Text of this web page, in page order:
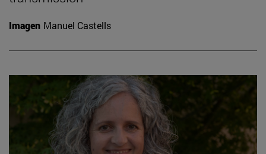
Imagen Manuel Castells